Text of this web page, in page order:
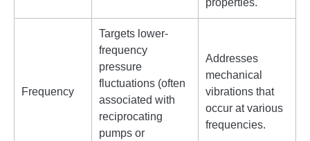
properties.
Frequency
Targets lower-
frequency
pressure
fluctuations (often
associated with
reciprocating
pumps or
Addresses
mechanical
vibrations that
occur at various
frequencies.